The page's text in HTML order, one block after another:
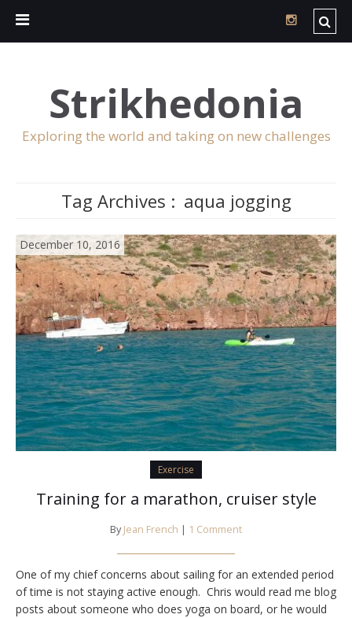
Strikhedonia
Exploring the world and taking on new challenges
Tag Archives : aqua jogging
December 10, 2016
Exercise
Training for a marathon, cruiser style
By Jean French | 1 Comment
One of my chief concerns about sailing for an extended period
of time is not staying active enough. Chris would read me blog
posts about someone who does yoga on board, or he would